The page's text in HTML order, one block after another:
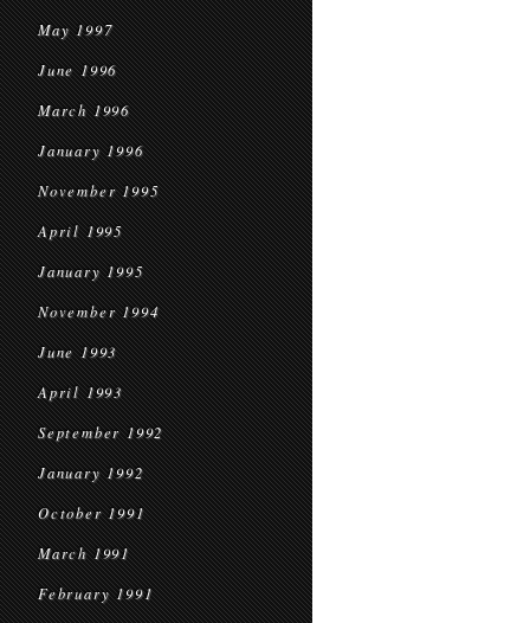
May 1997
June 1996
March 1996
January 1996
November 1995
April 1995
January 1995
November 1994
June 1993
April 1993
September 1992
January 1992
October 1991
March 1991
February 1991